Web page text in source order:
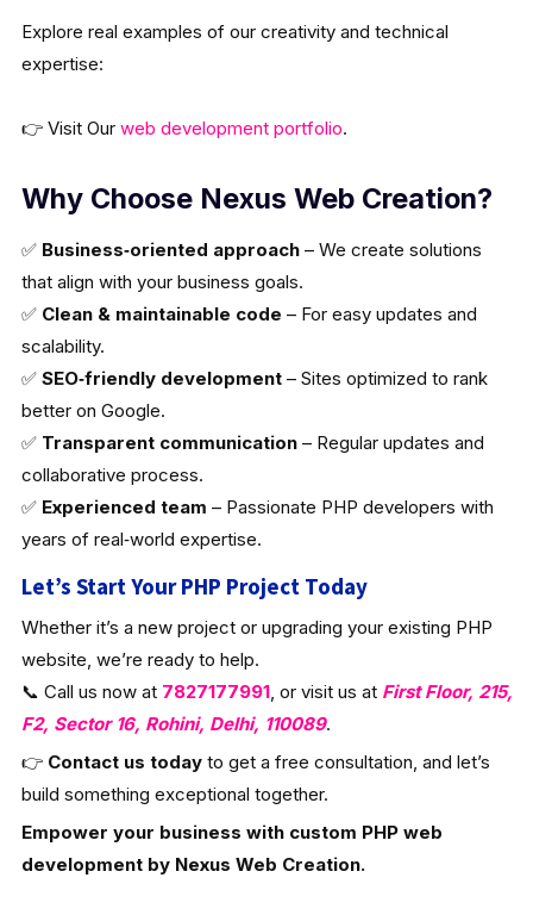
Explore real examples of our creativity and technical
expertise:
👉 Visit Our web development portfolio.
Why Choose Nexus Web Creation?
✅ Business‑oriented approach– We create solutions
that align with your business goals.
✅ Clean & maintainable code – For easy updates and
scalability.
✅ SEO‑friendly development– Sites optimized to rank
better on Google.
✅ Transparent communication– Regular updates and
collaborative process.
✅ Experienced team – Passionate PHP developers with
years of real‑world expertise.
Let’s Start Your PHP Project Today
Whether it’s a new project or upgrading your existing PHP
website, we’re ready to help.
📞 Call us now at 7827177991, or visit us at First Floor, 215,
F2, Sector 16, Rohini, Delhi, 110089.
👉 Contact us todayto get a free consultation, and let’s
build something exceptional together.
Empower your business with custom PHP web
development by Nexus Web Creation.